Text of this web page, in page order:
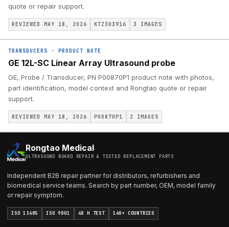
quote or repair support.
REVIEWED MAY 18, 2026 KTZ303916 3 IMAGES
TRANSDUCERS · PRODUCT NOTE
GE 12L-SC Linear Array Ultrasound probe
GE, Probe / Transducer, PN P00870P1 product note with photos,
part identification, model context and Rongtao quote or repair
support.
REVIEWED MAY 18, 2026 P00870P1 2 IMAGES
Rongtao Medical
ULTRASOUND BOARD REPAIR & TESTED REPLACEMENT PARTS
Independent B2B repair partner for distributors, refurbishers and
biomedical service teams. Search by part number, OEM, model family
or repair symptom.
ISO 13485 ISO 9001 48 H TEST 140+ COUNTRIES